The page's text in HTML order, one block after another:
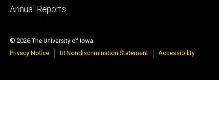
Annual Reports
© 2026 The University of Iowa
Privacy Notice
UI Nondiscrimination Statement Accessibility